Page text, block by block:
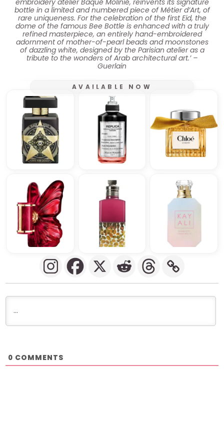
bottle in a limited and numbered piece of Métier d’Art, of
rare uniqueness. For the celebration of the first Eid, the
dome of the famous Bee Bottle is enhanced with a truly
refined masterpiece, an entirely hand-embroidered
adornment of mother-of-pearl beads and moonstones
of dazzling white, designed by the Parisian atelier as a
tribute to the wonders of Arab architectural art.’ –
Guerlain
AVAILABLE NOW
0 COMMENTS